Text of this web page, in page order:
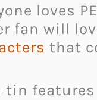
loves
fan will
that
tin features